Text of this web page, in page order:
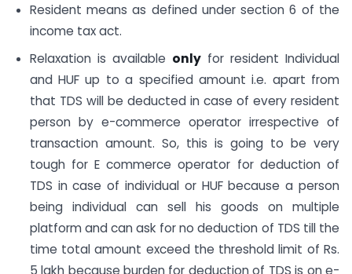
Resident means as defined under section 6 of the
income tax act.
Relaxation is available onlyfor resident Individual
and HUF up to a specified amount i.e. apart from
that TDS will be deducted in case of every resident
person by e-commerce operator irrespective of
transaction amount. So, this is going to be very
tough for E commerce operator for deduction of
TDS in case of individual or HUF because a person
being individual can sell his goods on multiple
platform and can ask for no deduction of TDS till the
time total amount exceed the threshold limit of Rs.
5 lakh because burden for deduction of TDS is on e-